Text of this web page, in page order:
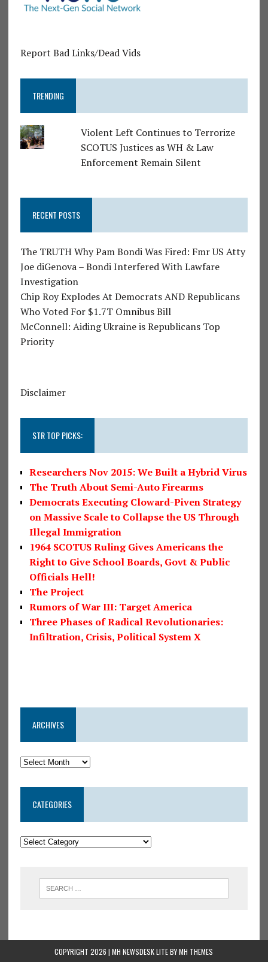
Report Bad Links/Dead Vids
TRENDING
Violent Left Continues to Terrorize
SCOTUS Justices as WH & Law
Enforcement Remain Silent
RECENT POSTS
The TRUTH Why Pam Bondi Was Fired: Fmr US Atty
Joe diGenova – Bondi Interfered With Lawfare
Investigation
Chip Roy Explodes At Democrats AND Republicans
Who Voted For $1.7T Omnibus Bill
McConnell: Aiding Ukraine is Republicans Top
Priority
Disclaimer
STR TOP PICKS:
Researchers Nov 2015: We Built a Hybrid Virus
The Truth About Semi-Auto Firearms
Democrats Executing Cloward-Piven Strategy
on Massive Scale to Collapse the US Through
Illegal Immigration
1964 SCOTUS Ruling Gives Americans the
Right to Give School Boards, Govt & Public
Officials Hell!
The Project
Rumors of War III: Target America
Three Phases of Radical Revolutionaries:
Infiltration, Crisis, Political System X
ARCHIVES
CATEGORIES
COPYRIGHT 2026 | MH NEWSDESK LITE BYMH THEMES